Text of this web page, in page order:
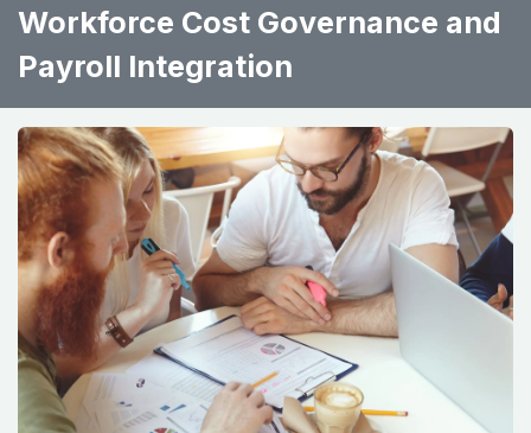
Workforce Cost Governance and
Payroll Integration ​ ​